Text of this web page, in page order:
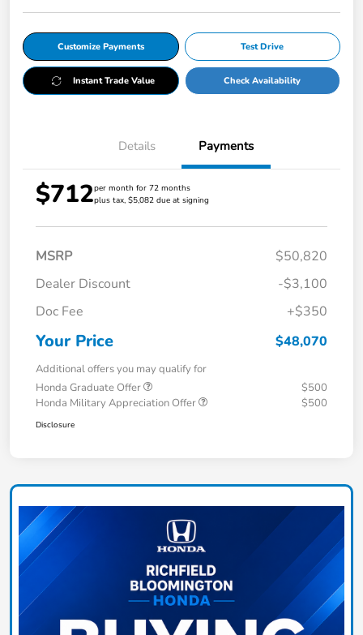
Customize Payments Test Drive
Instant Trade Value Check Availability
Details Payments
$712per month for 72 months
plus tax, $5,082 due at signing
MSRP
$50,820
Dealer Discount
-$3,100
Doc Fee
+$350
Your Price $48,070
Additional offers you may qualify for
Honda Graduate Offer
$500
Honda Military Appreciation Offer
$500
Disclosure